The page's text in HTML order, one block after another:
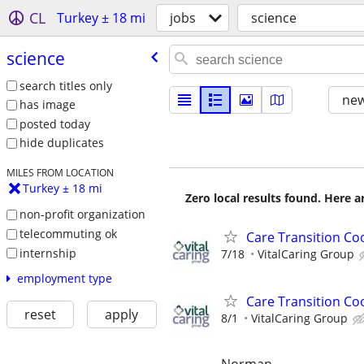
CL Turkey ± 18 mi jobs science
science
search titles only
has image
posted today
hide duplicates
MILES FROM LOCATION
Turkey ± 18 mi
non-profit organization
telecommuting ok
internship
employment type
reset apply
Zero local results found. Here
Care Transition
7/18 VitalCaring Group
Care Transition
8/1 VitalCaring Group